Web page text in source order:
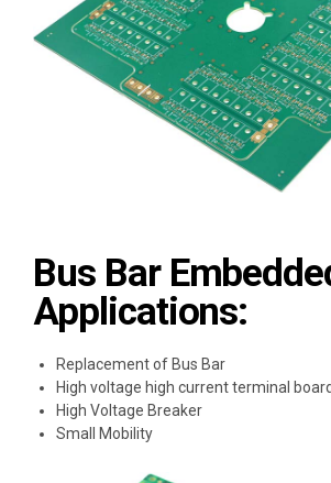
Bus Bar
Applications:
Replacement of Bus Bar
High voltage high current terminal board
High Voltage Breaker
Small Mobility